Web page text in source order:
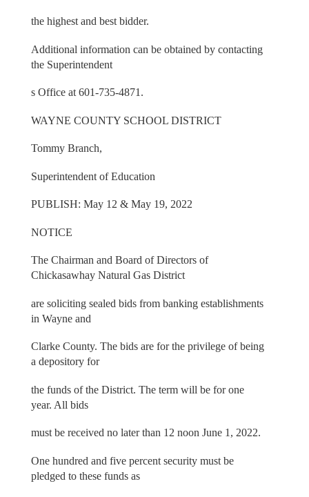
the highest and best bidder.
Additional information can be obtained by contacting
the Superintendent
s Office at 601-735-4871.
WAYNE COUNTY SCHOOL DISTRICT
Tommy Branch,
Superintendent of Education
PUBLISH: May 12 & May 19, 2022
NOTICE
The Chairman and Board of Directors of
Chickasawhay Natural Gas District
are soliciting sealed bids from banking establishments
in Wayne and
Clarke County. The bids are for the privilege of being
a depository for
the funds of the District. The term will be for one
year. All bids
must be received no later than 12 noon June 1, 2022.
One hundred and five percent security must be
pledged to these funds as